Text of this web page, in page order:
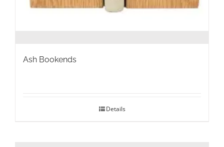
Ash Bookends
Details